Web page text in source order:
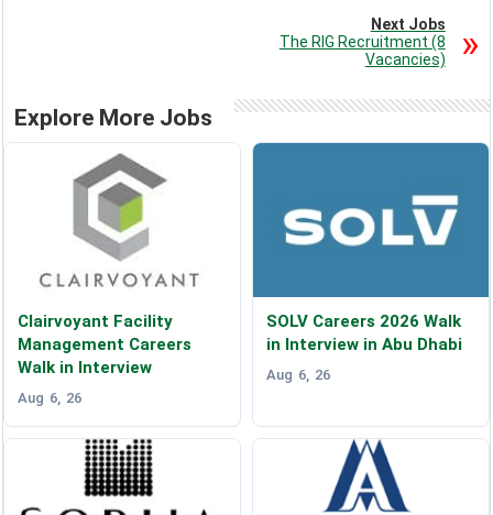
Next Jobs
The RIG Recruitment (8
Vacancies)
Explore More Jobs
Clairvoyant Facility
Management Careers
Walk in Interview
Aug 6, 26
SOLV Careers 2026 Walk
in Interview in Abu Dhabi
Aug 6, 26